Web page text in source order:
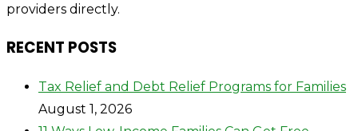
providers directly.
RECENT POSTS
Tax Relief and Debt Relief Programs for Families
August 1, 2026